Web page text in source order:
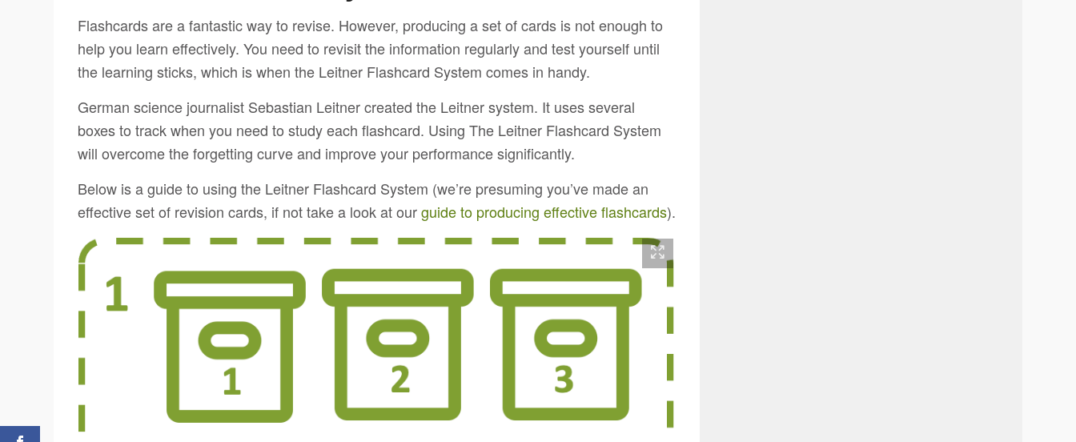
Flashcards are a fantastic way to revise. However, producing a set of cards is not enough to
help you learn effectively. You need to revisit the information regularly and test yourself until
the learning sticks, which is when the Leitner Flashcard System comes in handy.
German science journalist Sebastian Leitner created the Leitner system. It uses several
boxes to track when you need to study each flashcard. Using The Leitner Flashcard System
will overcome the forgetting curve and improve your performance significantly.
Below is a guide to using the Leitner Flashcard System (we’re presuming you’ve made an
effective set of revision cards, if not take a look at ourguide to producing effective flashcards).